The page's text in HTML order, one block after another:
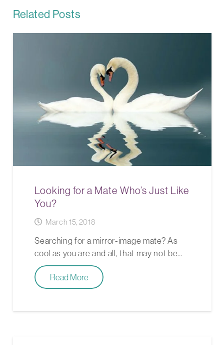
Related Posts
Looking for a Mate Who’s Just Like
You?
March 15, 2018
Searching for a mirror-image mate? As
cool as you are and all, that may not be…
Read More